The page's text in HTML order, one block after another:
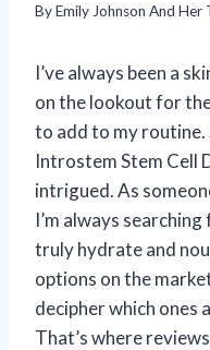
ByEmily Johnson And Her
I’ve always been a
on the lookout for
to add to my routine.
Introstem Stem Cell
intrigued. As
I’m always
truly hydrate and
options on the
decipher which ones
That’s where